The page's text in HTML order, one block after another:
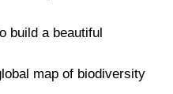
build a beautiful
map of biodiversity